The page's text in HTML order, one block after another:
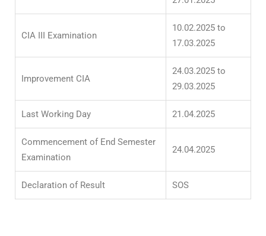
CIA III Examination
10.02.2025 to
17.03.2025
Improvement CIA
24.03.2025 to
29.03.2025
Last Working Day 21.04.2025
Commencement of End Semester
Examination
24.04.2025
Declaration of Result SOS